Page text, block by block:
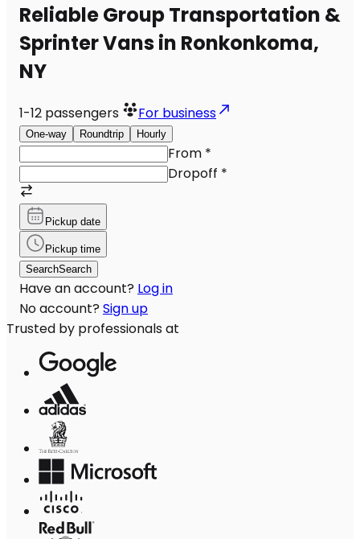
Reliable Group Transportation &
Sprinter Vans in Ronkonkoma,
NY
1-12 passengers For business
One-way Roundtrip Hourly
From *
Dropoff *
Pickup date
Pickup time
SearchSearch
Have an account? Log in
No account? Sign up
Trusted by professionals at